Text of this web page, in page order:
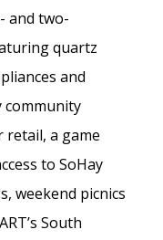
and two-
quartz
and
community
retail, a game
to SoHay
weekend picnics
South